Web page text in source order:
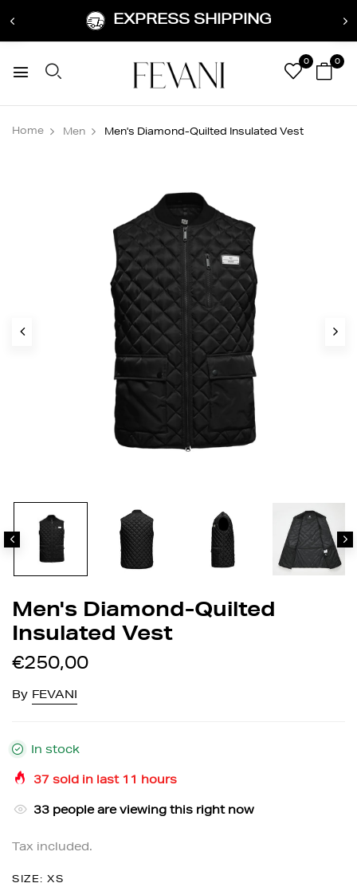
EXPRESS SHIPPING
0 0
Home Men Men's Diamond-Quilted Insulated Vest
Men's Diamond-Quilted
Insulated Vest
€250,00
By FEVANI
In stock
37 sold in last 11 hours
33 people are viewing this right now
Tax included.
SIZE: XS